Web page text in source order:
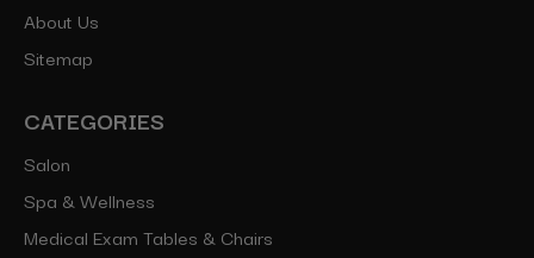
About Us
Sitemap
CATEGORIES
Salon
Spa & Wellness
Medical Exam Tables & Chairs